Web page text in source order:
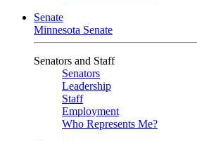
Senate
Minnesota Senate
Senators and Staff
Senators
Leadership
Staff
Employment
Who Represents Me?